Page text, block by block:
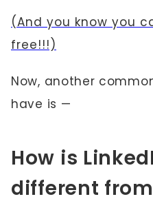
(And you know you
free!!!)
Now, another
have is —
How is
different